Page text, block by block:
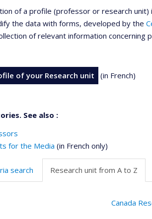
of a profile (professor or research
the data with forms, developed by the
of relevant information
of your Research unit (in French)
See also :
for the Media (in French only)
search Research unit from A to Z
Canada